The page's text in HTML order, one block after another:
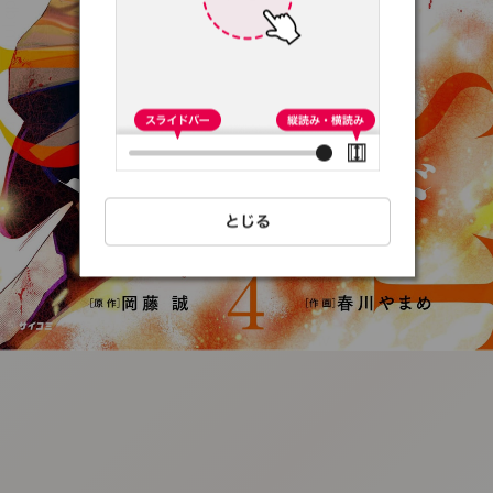
:692.15.692.93:t-
vnqp.lunrzsdszk.vn.oi